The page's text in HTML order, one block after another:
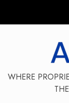
WHERE